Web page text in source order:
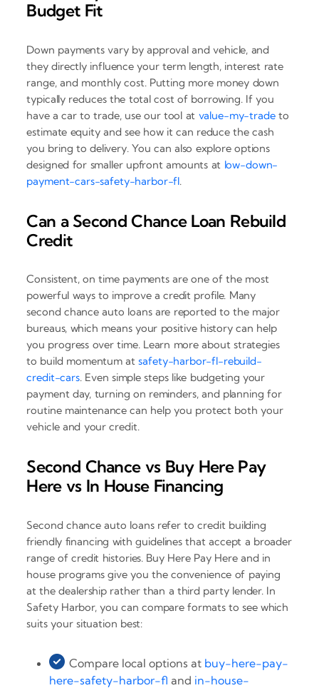
Budget Fit
Down payments vary by approval and vehicle, and
they directly influence your term length, interest rate
range, and monthly cost. Putting more money down
typically reduces the total cost of borrowing. If you
have a car to trade, use our tool at value-my-tradeto
estimate equity and see how it can reduce the cash
you bring to delivery. You can also explore options
designed for smaller upfront amounts at low-down-
payment-cars-safety-harbor-fl.
Can a Second Chance Loan Rebuild
Credit
Consistent, on time payments are one of the most
powerful ways to improve a credit profile. Many
second chance auto loans are reported to the major
bureaus, which means your positive history can help
you progress over time. Learn more about strategies
to build momentum atsafety-harbor-fl-rebuild-
credit-cars. Even simple steps like budgeting your
payment day, turning on reminders, and planning for
routine maintenance can help you protect both your
vehicle and your credit.
Second Chance vs Buy Here Pay
Here vs In House Financing
Second chance auto loans refer to credit building
friendly financing with guidelines that accept a broader
range of credit histories. Buy Here Pay Here and in
house programs give you the convenience of paying
at the dealership rather than a third party lender. In
Safety Harbor, you can compare formats to see which
suits your situation best:
Compare local options at buy-here-pay-
here-safety-harbor-fl and in-house-